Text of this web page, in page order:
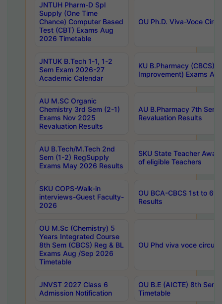
JNTUH Pharm-D Spl
Supply (One Time
Chance) Computer Based
Test (CBT) Exams Aug
2026 Timetable
OU Ph.D. Viva-Voce
JNTUK B.Tech 1-1, 1-2
Sem Exam 2026-27
Academic Calendar
KU B.Pharmacy (CBCS)
Improvement) Exams
AU M.SC Organic
Chemistry 3rd Sem (2-1)
Exams Nov 2025
Revaluation Results
AU B.Pharmacy 7th
Revaluation Results
AU B.Tech/M.Tech 2nd
Sem (1-2) RegSupply
Exams May 2026 Results
SKU State Teacher
of eligible Teachers
SKU COPS-Walk-in
interviews-Guest Faculty-
2026
OU BCA-CBCS 1st to
Results
OU M.Sc (Chemistry) 5
Years Integrated Course
8th Sem (CBCS) Reg & BL
Exams Aug /Sep 2026
Timetable
OU Phd viva voce
JNVST 2027 Class 6
Admission Notification
OU B.E (AICTE) 8th
Timetable